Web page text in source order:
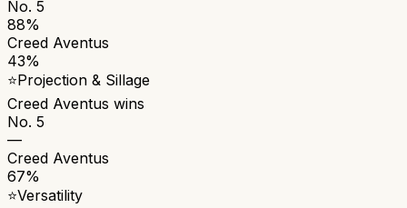
No. 5
88%
Creed Aventus
43%
⭐Projection & Sillage
Creed Aventus wins
No. 5
—
Creed Aventus
67%
⭐Versatility